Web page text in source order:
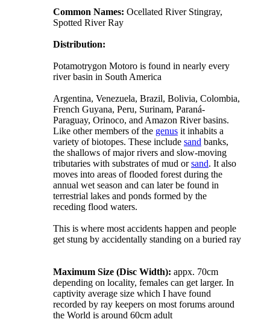
Common Names: Ocellated River Stingray,
Spotted River Ray
Distribution:
Potamotrygon Motoro is found in nearly every
river basin in South America
Argentina, Venezuela, Brazil, Bolivia, Colombia,
French Guyana, Peru, Surinam, Paraná-
Paraguay, Orinoco, and Amazon River basins.
Like other members of the genus it inhabits a
variety of biotopes. These include sand banks,
the shallows of major rivers and slow-moving
tributaries with substrates of mud orsand. It also
moves into areas of flooded forest during the
annual wet season and can later be found in
terrestrial lakes and ponds formed by the
receding flood waters.
This is where most accidents happen and people
get stung by accidentally standing on a buried ray
Maximum Size (Disc Width): appx. 70cm
depending on locality, females can get larger. In
captivity average size which I have found
recorded by ray keepers on most forums around
the World is around 60cm adult